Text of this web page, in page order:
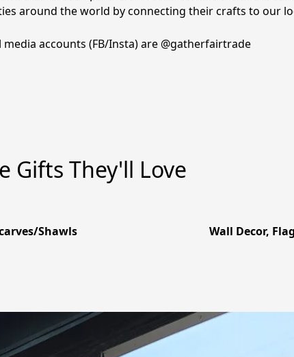
around the world by connecting their crafts to our
accounts (FB/Insta) are @gatherfairtrade
Gifts They'll Love
Shawls Wall Decor,